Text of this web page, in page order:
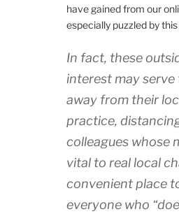
have gained from our
especially puzzled by
In fact, these
interest may
away from their
practice,
colleagues whose
vital to real local
convenient place
everyone who